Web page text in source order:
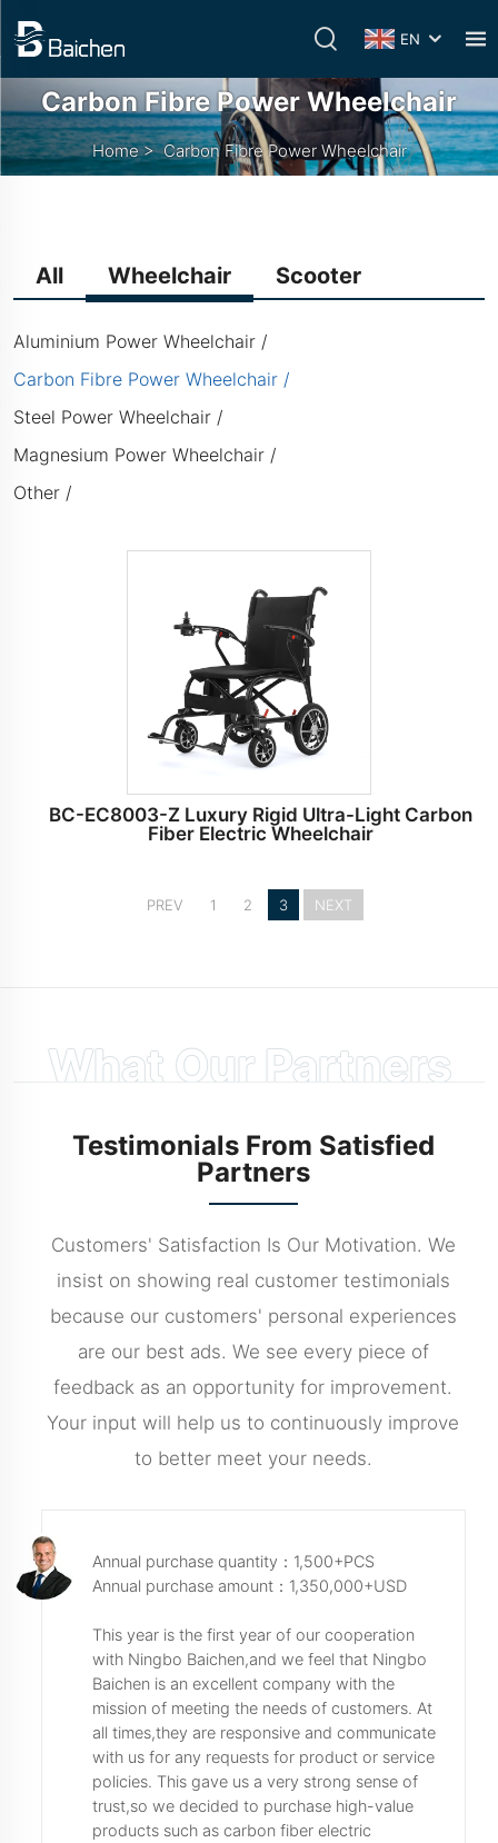
EN
Carbon Fibre Power Wheelchair
Home>Carbon Fibre Power Wheelchair
All Wheelchair Scooter
Aluminium Power Wheelchair
Carbon Fibre Power Wheelchair
Steel Power Wheelchair
Magnesium Power Wheelchair
Other
BC-EC8003-Z Luxury Rigid Ultra-Light Carbon
Fiber Electric Wheelchair
PREV 1 2 3 NEXT
What Our Partners
Testimonials From Satisfied
Partners
Customers' Satisfaction Is Our Motivation. We
insist on showing real customer testimonials
because our customers' personal experiences
are our best ads. We see every piece of
feedback as an opportunity for improvement.
Your input will help us to continuously improve
to better meet your needs.
Annual purchase quantity：1,500+PCS
Annual purchase amount：1,350,000+USD
This year is the first year of our cooperation
with Ningbo Baichen,and we feel that Ningbo
Baichen is an excellent company with the
mission of meeting the needs of customers. At
all times,they are responsive and communicate
with us for any requests for product or service
policies. This gave us a very strong sense of
trust,so we decided to purchase high-value
products such as carbon fiber electric